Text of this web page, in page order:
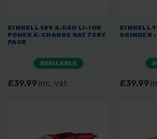
EINHELL 18V 4.0AH LI-ION
POWER X-CHANGE BATTERY
PACK
AVAILABLE
£39.99 inc. vat
EINHELL
GRINDER
£39.99